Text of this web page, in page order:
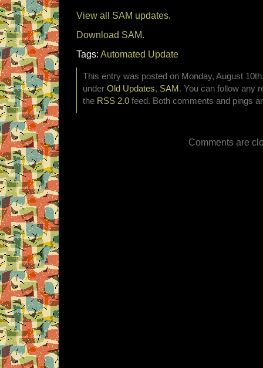
View all SAM updates.
Download SAM.
Tags: Automated Update
This entry was posted on Monday, August
under Old Updates, SAM . You can follow any
the RSS 2.0 feed. Both comments and pings
Comments are